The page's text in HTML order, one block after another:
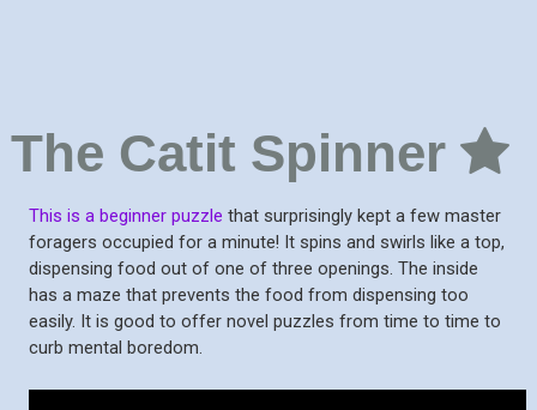
The Catit Spinner
This is a beginner puzzle that surprisingly kept a few master
foragers occupied for a minute! It spins and swirls like a top,
dispensing food out of one of three openings. The inside
has a maze that prevents the food from dispensing too
easily. It is good to offer novel puzzles from time to time to
curb mental boredom.